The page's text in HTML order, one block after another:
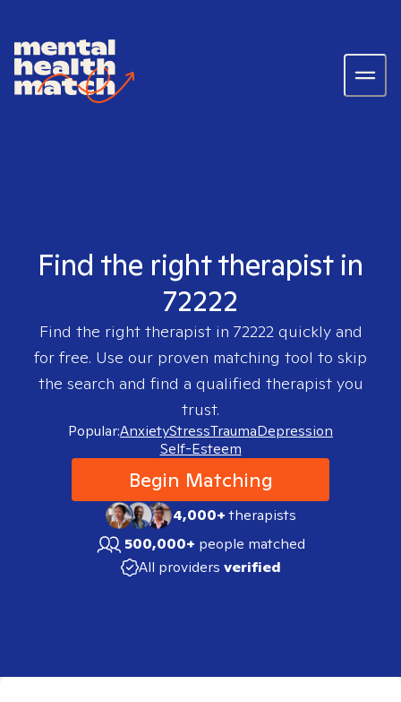
Find the right therapist in
72222
Find the right therapist in 72222quickly and
for free. Use our proven matching tool to skip
the search and find a qualified therapist you
trust.
Popular:AnxietyStressTraumaDepression
Self-Esteem
Begin Matching
4,000+therapists
500,000+ people matched
All providers verified